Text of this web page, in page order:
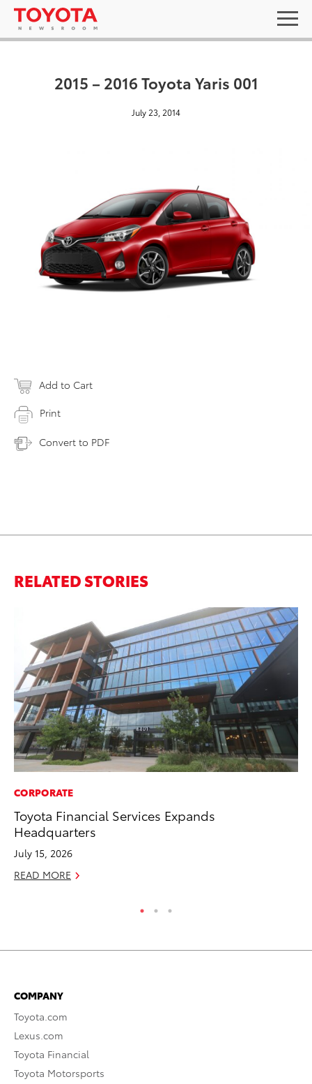
2015 – 2016 Toyota Yaris 001
July 23, 2014
Add to Cart
Print
Convert to PDF
RELATED STORIES
CORPORATE
Toyota Financial Services Expands
Headquarters
July 15, 2026
READ MORE
COMPANY
Toyota.com
Lexus.com
Toyota Financial
Toyota Motorsports